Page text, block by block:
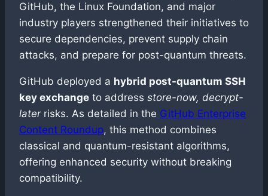
GitHub, the Linux Foundation, and major
industry players strengthened their initiatives to
secure dependencies, prevent supply chain
attacks, and prepare for post-quantum threats.
GitHub deployed a hybrid post-quantum SSH
key exchange to address store-now, decrypt-
laterrisks. As detailed in the GitHub Enterprise
Content Roundup, this method combines
classical and quantum-resistant algorithms,
offering enhanced security without breaking
compatibility.